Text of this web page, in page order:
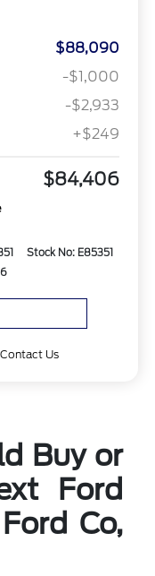
$88,090
-$1,000
-$2,933
+$249
$84,406
Stock No: E85351
Contact Us
Buy or
Ford
Co,